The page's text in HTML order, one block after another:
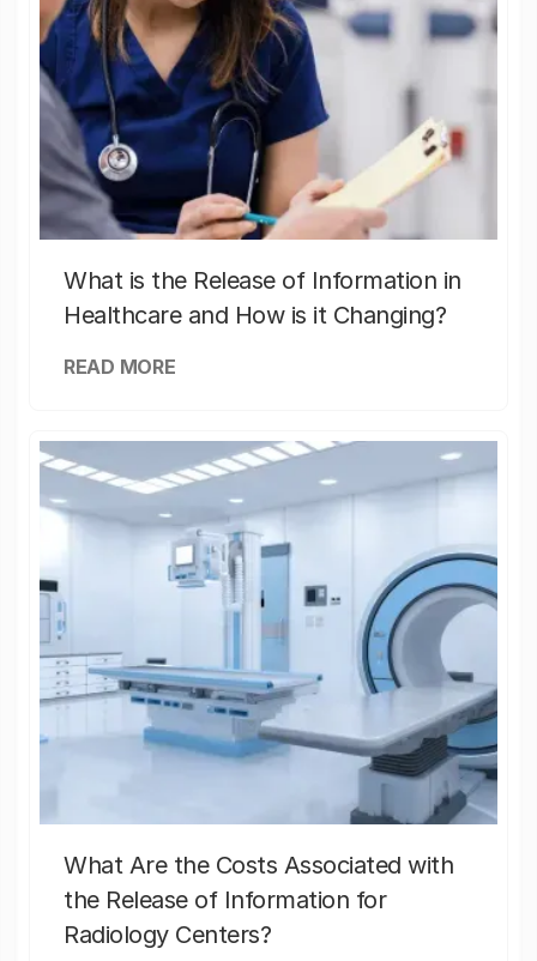
What is the Release of Information in
Healthcare and How is it Changing?
READ MORE
What Are the Costs Associated with
the Release of Information for
Radiology Centers?